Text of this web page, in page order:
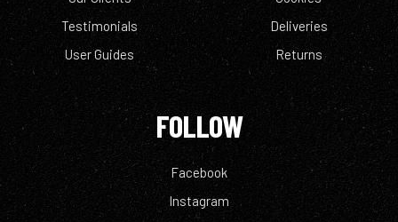
Testimonials
User Guides
Deliveries
Returns
FOLLOW
Facebook
Instagram